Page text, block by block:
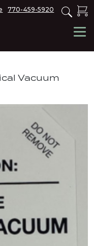
770-459-5920
Vacuum